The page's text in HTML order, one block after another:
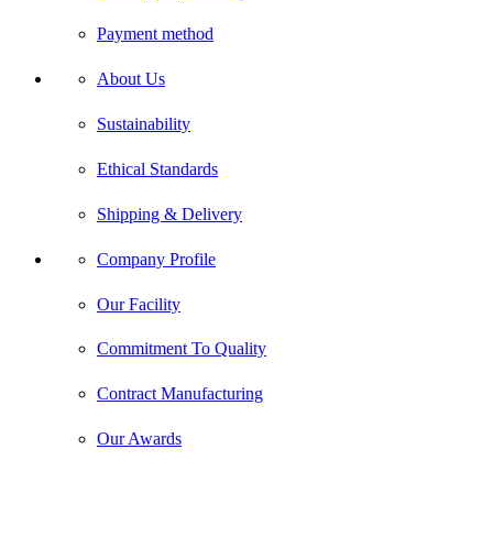
Payment method
About Us
Sustainability
Ethical Standards
Shipping & Delivery
Company Profile
Our Facility
Commitment To Quality
Contract Manufacturing
Our Awards